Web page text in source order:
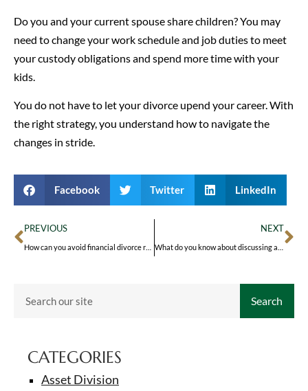
Do you and your current spouse share children? You may
need to change your work schedule and job duties to meet
your custody obligations and spend more time with your
kids.
You do not have to let your divorce upend your career. With
the right strategy, you understand how to navigate the
changes in stride.
Facebook Twitter LinkedIn
PREVIOUS NEXT
Search
CATEGORIES
Asset Division